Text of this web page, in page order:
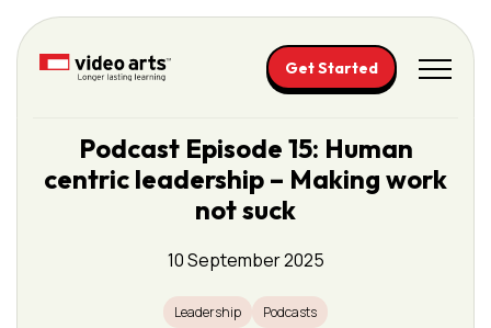
Please
note:
accessibility
Get Started
Podcast Episode 15: Human
centric leadership – Making work
not suck
10 September 2025
Leadership Podcasts